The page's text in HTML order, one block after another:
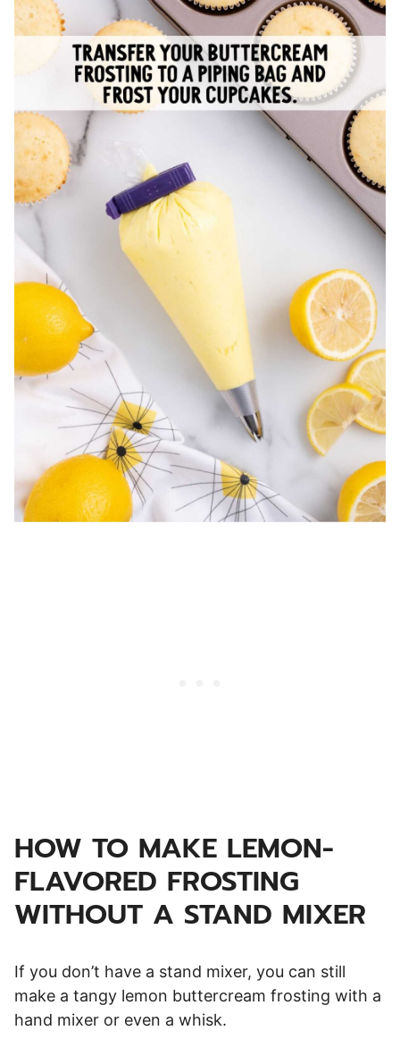
HOW TO MAKE LEMON-
FLAVORED FROSTING
WITHOUT A STAND MIXER
If you don’t have a stand mixer, you can still
make a tangy lemon buttercream frosting with a
hand mixer or even a whisk.